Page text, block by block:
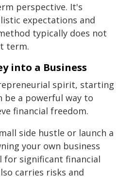
perspective. It's
expectations and
typically does not
term.
into a Business
spirit, starting
be a powerful way to
financial freedom.
side hustle or launch a
your own business
significant financial
carries risks and